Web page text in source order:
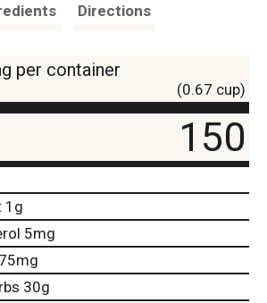
Directions
per container
(0.67 cup)
150
1g
5mg
75mg
30g